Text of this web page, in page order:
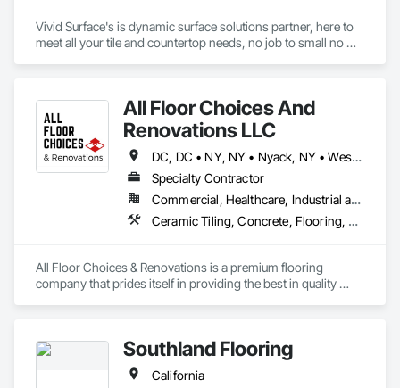
Jonathan Calderon
Manager
M: 310-344-3787
Vivid Surface's is dynamic surface solutions partner, here to
meet all your tile and countertop needs, no job to small no
Notable Projects:
Tx Tech stadium
SpaceX
Winstar Casino
Baylor Scott and White
Lowe's at Texas Live
Andretti's Indoor Go Kart
All Floor Choices And
Renovations LLC
DC, DC • NY, NY • Nyack, NY • West Nyack, NY • Alabama • Arizona • Arkansas • California • Colorado • Connecticut • Delaware • Florida • Georgia • Idaho • Illinois • Indiana • Iowa • Kansas • Kentucky • Louisiana • Maine • Maryland • Massachusetts • Michigan • Minnesota • Mississippi • Missouri • Montana • Nebraska • Nevada • New Hampshire • New Jersey • New Mexico • New York • North Carolina • North Dakota • Ohio • Oklahoma • Oregon • Pennsylvania • Rhode Island • South Carolina • South Dakota • Tennessee • Texas • Utah • Vermont • Virginia • Washington • West Virginia • Wisconsin • Wyoming
Specialty Contractor
Commercial, Healthcare, Industrial and Energy, Infrastructure, Institutional
Ceramic Tiling, Concrete, Flooring, Terrazzo Flooring, Tile
All Floor Choices & Renovations is a premium flooring
company that prides itself in providing the best in quality
Southland Flooring
California